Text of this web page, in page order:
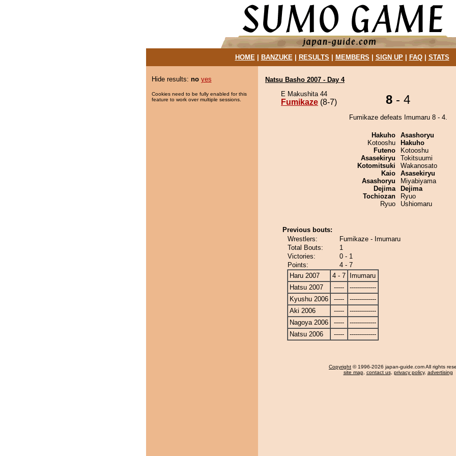
HOME| BANZUKE| RESULTS MEMBERS SIGN UP| FAQ| STATS
Hide results: no yes
Cookies need to be fully enabled for this
feature to work over multiple sessions.
Natsu Basho 2007 - Day 4
E Makushita 44
Fumikaze (8-7) 8 - 4
Fumikaze defeats Imumaru 8 - 4.
Hakuho
Kotooshu
Futeno
Asasekiryu
Kotomitsuki
Kaio
Asashoryu
Dejima
Tochiozan
Ryuo
Asashoryu
Hakuho
Kotooshu
Tokitsuumi
Wakanosato
Asasekiryu
Miyabiyama
Dejima
Ryuo
Ushiomaru
Previous bouts:
Wrestlers:
Fumikaze - Imumaru
Total Bouts:
1
Victories:
0 - 1
Points:
4 - 7
Haru 2007
4 - 7
Imumaru
Hatsu 2007
-----
-------------
Kyushu 2006
-----
-------------
Aki 2006
-----
-------------
Nagoya 2006
-----
-------------
Natsu 2006
----- -------------
Copyright © 1996-2026 japan-guide.com All rights
site map, contact us, privacy policy, advertising